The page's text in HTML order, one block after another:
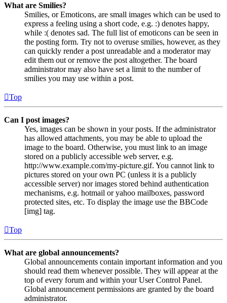
What are Smilies?
Smilies, or Emoticons, are small images which can be used to
express a feeling using a short code, e.g. :) denotes happy,
while :( denotes sad. The full list of emoticons can be seen in
the posting form. Try not to overuse smilies, however, as they
can quickly render a post unreadable and a moderator may
edit them out or remove the post altogether. The board
administrator may also have set a limit to the number of
smilies you may use within a post.
Top
Can I post images?
Yes, images can be shown in your posts. If the administrator
has allowed attachments, you may be able to upload the
image to the board. Otherwise, you must link to an image
stored on a publicly accessible web server, e.g.
http://www.example.com/my-picture.gif. You cannot link to
pictures stored on your own PC (unless it is a publicly
accessible server) nor images stored behind authentication
mechanisms, e.g. hotmail or yahoo mailboxes, password
protected sites, etc. To display the image use the BBCode
[img] tag.
Top
What are global announcements?
Global announcements contain important information and you
should read them whenever possible. They will appear at the
top of every forum and within your User Control Panel.
Global announcement permissions are granted by the board
administrator.